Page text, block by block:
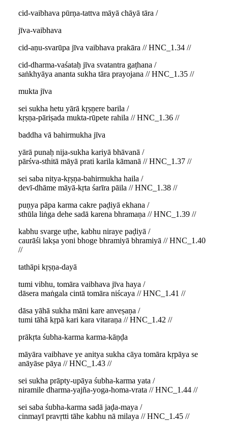
cid-vaibhava pūrṇa-tattva māyā chāyā tāra /
jīva-vaibhava
cid-aṇu-svarūpa jīva vaibhava prakāra // HNC_1.34 //
cid-dharma-vaśataḥ jīva svatantra gaṭhana /
saṅkhyāya ananta sukha tāra prayojana // HNC_1.35 //
mukta jīva
sei sukha hetu yārā kṛṣṇere barila /
kṛṣṇa-pāriṣada mukta-rūpete rahila // HNC_1.36 //
baddha vā bahirmukha jīva
yārā punaḥ nija-sukha kariyā bhāvanā /
pārśva-sthitā māyā prati karila kāmanā // HNC_1.37 //
sei saba nitya-kṛṣṇa-bahirmukha haila /
devī-dhāme māyā-kṛta śarīra pāila // HNC_1.38 //
puṇya pāpa karma cakre paḍiyā ekhana /
sthūla liṅga dehe sadā karena bhramaṇa // HNC_1.39 //
kabhu svarge uṭhe, kabhu niraye paḍiyā /
caurāśi lakṣa yoni bhoge bhramiyā bhramiyā // HNC_1.40
//
tathāpi kṛṣṇa-dayā
tumi vibhu, tomāra vaibhava jīva haya /
dāsera maṅgala cintā tomāra niścaya // HNC_1.41 //
dāsa yāhā sukha māni kare anveṣaṇa /
tumi tāhā kṛpā kari kara vitaraṇa // HNC_1.42 //
prākṛta śubha-karma karma-kāṇḍa
māyāra vaibhave ye anitya sukha cāya tomāra kṛpāya se
anāyāse pāya // HNC_1.43 //
sei sukha prāpty-upāya śubha-karma yata /
niramile dharma-yajña-yoga-homa-vrata // HNC_1.44 //
sei saba śubha-karma sadā jaḍa-maya /
cinmayī pravṛtti tāhe kabhu nā milaya // HNC_1.45 //